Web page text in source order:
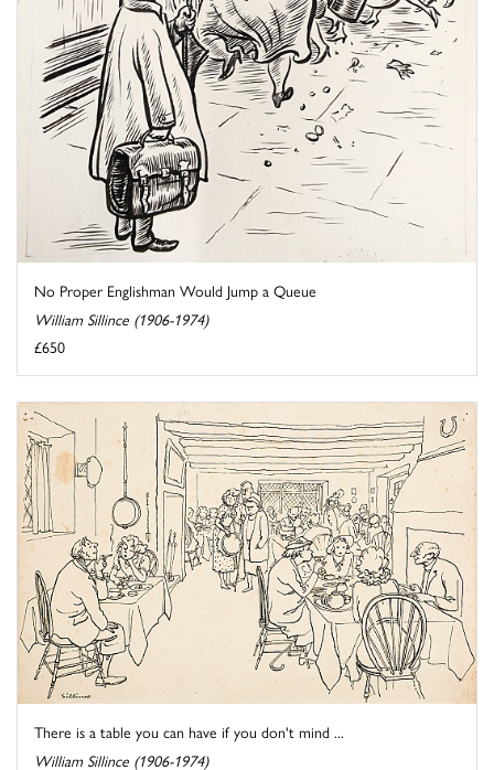
No Proper Englishman Would Jump a Queue
William Sillince (1906-1974)
£650
There is a table you can have if you don't mind ...
William Sillince (1906-1974)